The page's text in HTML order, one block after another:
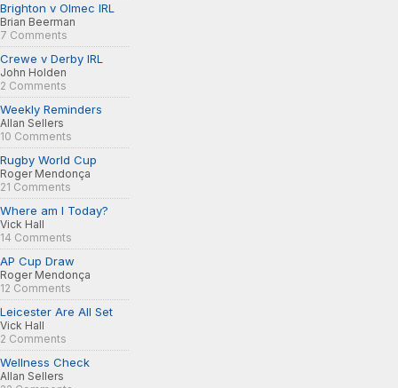
Brighton v Olmec IRL
Brian Beerman
7 Comments
Crewe v Derby IRL
John Holden
2 Comments
Weekly Reminders
Allan Sellers
10 Comments
Rugby World Cup
Roger Mendonça
21 Comments
Where am I Today?
Vick Hall
14 Comments
AP Cup Draw
Roger Mendonça
12 Comments
Leicester Are All Set
Vick Hall
2 Comments
Wellness Check
Allan Sellers